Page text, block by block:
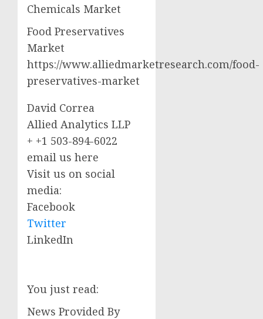
Chemicals Market
Food Preservatives
Market
https://www.alliedmarketresearch.com/food-
preservatives-market
David Correa
Allied Analytics LLP
+ +1 503-894-6022
email us here
Visit us on social
media:
Facebook
Twitter
LinkedIn
You just read:
News Provided By